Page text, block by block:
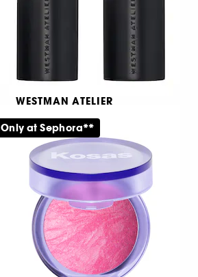
WESTMAN ATELIER
Petite Face Trace
Contouringkräm i stiftform
1011
369,00 KR
Only at Sephora**